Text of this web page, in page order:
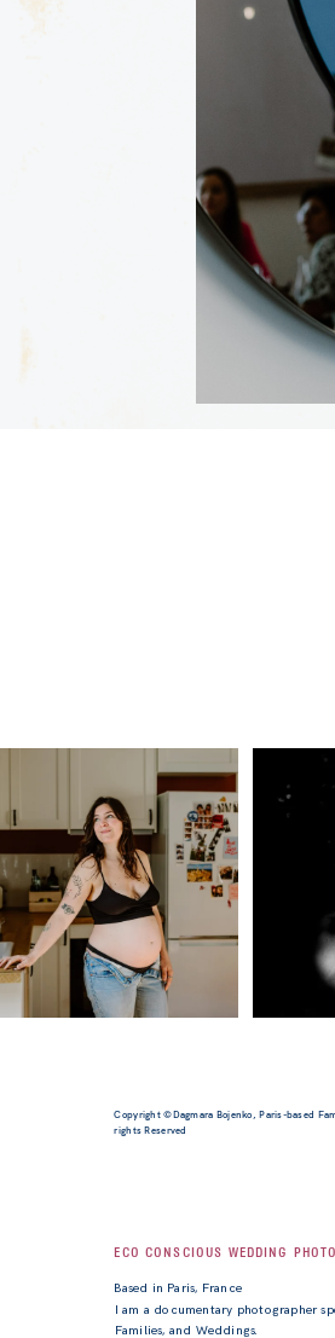
Copyright ©Dagmara Bojenko, Paris-based
rights Reserved
I am a documentary photographer
Families, and Weddings.
Based in Paris, France
ECO CONSCIOUS WEDDING